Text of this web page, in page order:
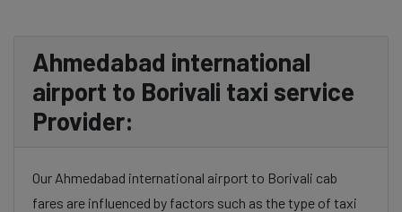
Ahmedabad international
airport to Borivali taxi service
Provider:
Our Ahmedabad international airport to Borivali cab
fares are influenced by factors such as the type of taxi